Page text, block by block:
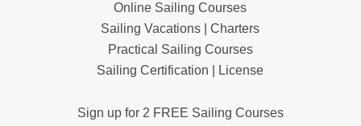
Online Sailing Courses
Sailing Vacations | Charters
Practical Sailing Courses
Sailing Certification | License
Sign up for 2 FREE Sailing Courses